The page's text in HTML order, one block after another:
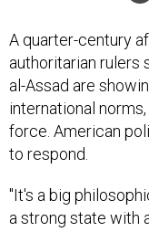
authoritarian rulers
al-Assad are
international
force. American
to respond.
a strong state with
proclivities," said